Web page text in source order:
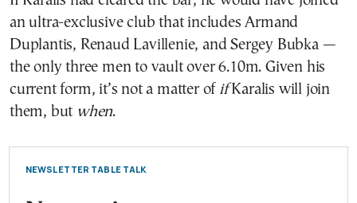
an ultra-exclusive club that includes Armand
Duplantis, Renaud Lavillenie, and Sergey Bubka —
the only three men to vault over 6.10m. Given his
current form, it’s not a matter of ifKaralis will join
them, but when.
NEWSLETTER TABLE TALK